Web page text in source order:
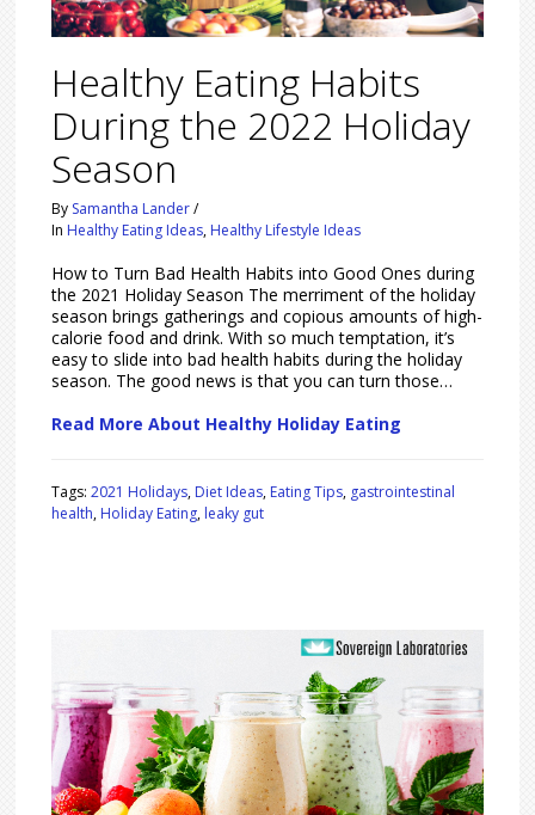
Healthy Eating Habits
During the 2022 Holiday
Season
By Samantha Lander /
In Healthy Eating Ideas, Healthy Lifestyle Ideas
How to Turn Bad Health Habits into Good Ones during
the 2021 Holiday Season The merriment of the holiday
season brings gatherings and copious amounts of high-
calorie food and drink. With so much temptation, it’s
easy to slide into bad health habits during the holiday
season. The good news is that you can turn those…
Read More About Healthy Holiday Eating
Tags:2021 Holidays, Diet Ideas, Eating Tips, gastrointestinal
health, Holiday Eating, leaky gut